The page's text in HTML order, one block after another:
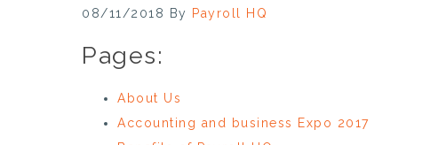
08/11/2018 By Payroll HQ
Pages:
About Us
Accounting and business Expo 2017